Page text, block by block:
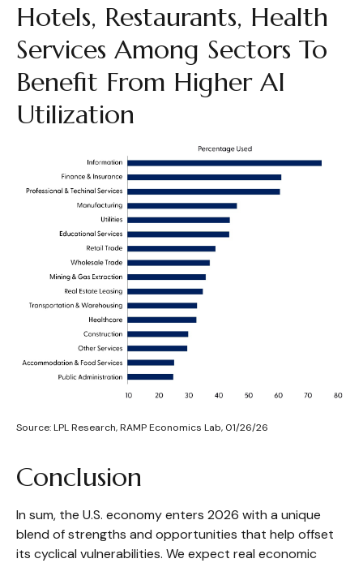
Hotels, Restaurants, Health
Services Among Sectors To
Benefit From Higher AI
Utilization
Source: LPL Research, RAMP Economics Lab, 01/26/26
Conclusion
In sum, the U.S. economy enters 2026 with a unique
blend of strengths and opportunities that help offset
its cyclical vulnerabilities. We expect real economic